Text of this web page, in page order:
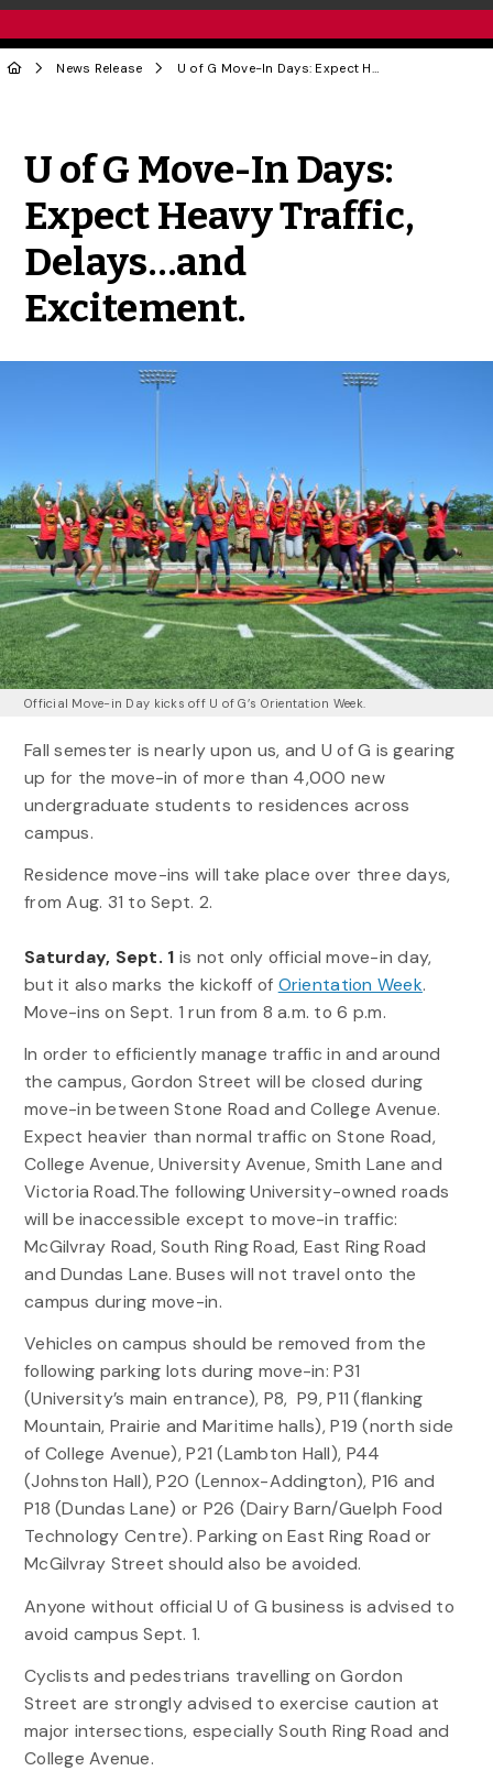
News Release U of G Move-In Days: Expect Heavy Traffic, Delays…and Excitement.
U of G Move-In Days:
Expect Heavy Traffic,
Delays…and
Excitement.
Official Move-in Day kicks off U of G’s Orientation Week.
Fall semester is nearly upon us, and U of G is gearing
up for the move-in of more than 4,000 new
undergraduate students to residences across
campus.
Residence move-ins will take place over three days,
from Aug. 31 to Sept. 2.
Saturday, Sept. 1 is not only official move-in day,
but it also marks the kickoff of Orientation Week.
Move-ins on Sept. 1 run from 8 a.m. to 6 p.m.
In order to efficiently manage traffic in and around
the campus, Gordon Street will be closed during
move-in between Stone Road and College Avenue.
Expect heavier than normal traffic on Stone Road,
College Avenue, University Avenue, Smith Lane and
Victoria Road.The following University-owned roads
will be inaccessible except to move-in traffic:
McGilvray Road, South Ring Road, East Ring Road
and Dundas Lane. Buses will not travel onto the
campus during move-in.
Vehicles on campus should be removed from the
following parking lots during move-in: P31
(University’s main entrance), P8, P9, P11 (flanking
Mountain, Prairie and Maritime halls), P19 (north side
of College Avenue), P21 (Lambton Hall), P44
(Johnston Hall), P20 (Lennox-Addington), P16 and
P18 (Dundas Lane) or P26 (Dairy Barn/Guelph Food
Technology Centre). Parking on East Ring Road or
McGilvray Street should also be avoided.
Anyone without official U of G business is advised to
avoid campus Sept. 1.
Cyclists and pedestrians travelling on Gordon
Street are strongly advised to exercise caution at
major intersections, especially South Ring Road and
College Avenue.